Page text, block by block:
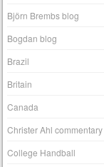
Björn Brembs blog
Bogdan blog
Brazil
Britain
Canada
Christer Ahl commentary
College Handball